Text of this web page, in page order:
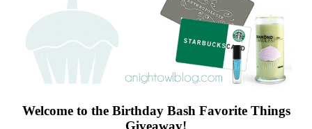
Welcome to the Birthday Bash Favorite Things
Giveaway!